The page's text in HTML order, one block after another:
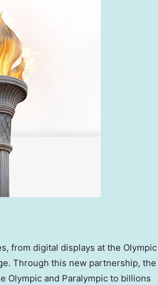
from digital displays at the Olympic
Through this new partnership, the
Olympic and Paralympic to billions